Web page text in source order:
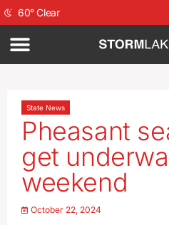
60°Clear
State News
Pheasant
get
weekend
October 22, 2024